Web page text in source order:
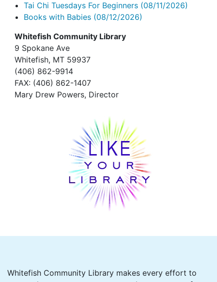
Tai Chi Tuesdays For Beginners (08/11/2026)
Books with Babies (08/12/2026)
Whitefish Community Library
9 Spokane Ave
Whitefish, MT 59937
(406) 862-9914
FAX: (406) 862-1407
Mary Drew Powers, Director
Whitefish Community Library makes every effort to